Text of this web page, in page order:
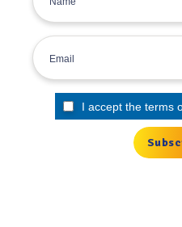
I accept the terms